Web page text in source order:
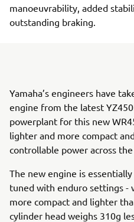
manoeuvrability, added
outstanding braking.
Yamaha’s engineers have
engine from the latest
powerplant for this new
lighter and more compact
controllable power across
The new engine is
tuned with enduro settings -
more compact and lighter
cylinder head weighs 310g